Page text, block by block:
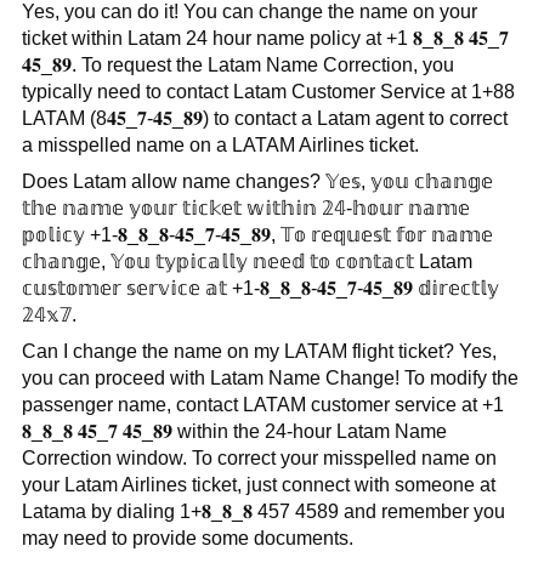
Yes, you can do it! You can change the name on your
ticket within Latam 24 hour name policy at +1 𝟖_𝟖_𝟖 𝟒𝟓_𝟕
𝟒𝟓_𝟖𝟗. To request the Latam Name Correction, you
typically need to contact Latam Customer Service at 1+88
LATAM (8𝟒𝟓_𝟕-𝟒𝟓_𝟖𝟗) to contact a Latam agent to correct
a misspelled name on a LATAM Airlines ticket.
Does Latam allow name changes? 𝕐𝕖𝕤, 𝕪𝕠𝕦 𝕔𝕙𝕒𝕟𝕘𝕖
𝕥𝕙𝕖 𝕟𝕒𝕞𝕖 𝕪𝕠𝕦𝕣 𝕥𝕚𝕔𝕜𝕖𝕥 𝕨𝕚𝕥𝕙𝕚𝕟 𝟚𝟜-𝕙𝕠𝕦𝕣 𝕟𝕒𝕞𝕖
𝕡𝕠𝕝𝕚𝕔𝕪 +1-𝟖_𝟖_𝟖-𝟒𝟓_𝟕-𝟒𝟓_𝟖𝟗, 𝕋𝕠 𝕣𝕖𝕢𝕦𝕖𝕤𝕥 𝕗𝕠𝕣 𝕟𝕒𝕞𝕖
𝕔𝕙𝕒𝕟𝕘𝕖, 𝕐𝕠𝕦 𝕥𝕪𝕡𝕚𝕔𝕒𝕝𝕝𝕪 𝕟𝕖𝕖𝕕 𝕥𝕠 𝕔𝕠𝕟𝕥𝕒𝕔𝕥 Latam
𝕔𝕦𝕤𝕥𝕠𝕞𝕖𝕣 𝕤𝕖𝕣𝕧𝕚𝕔𝕖 𝕒𝕥 +1-𝟖_𝟖_𝟖-𝟒𝟓_𝟕-𝟒𝟓_𝟖𝟗 𝕕𝕚𝕣𝕖𝕔𝕥𝕝𝕪
𝟚𝟜𝕩𝟟.
Can I change the name on my LATAM flight ticket? Yes,
you can proceed with Latam Name Change! To modify the
passenger name, contact LATAM customer service at +1
𝟖_𝟖_𝟖 𝟒𝟓_𝟕 𝟒𝟓_𝟖𝟗 within the 24-hour Latam Name
Correction window. To correct your misspelled name on
your Latam Airlines ticket, just connect with someone at
Latama by dialing 1+𝟖_𝟖_𝟖 457 4589 and remember you
may need to provide some documents.